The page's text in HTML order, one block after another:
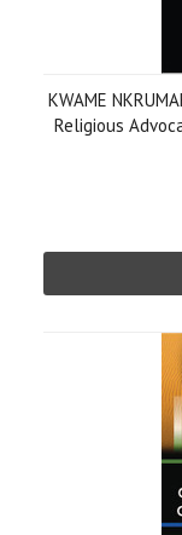
KWAME
Religious